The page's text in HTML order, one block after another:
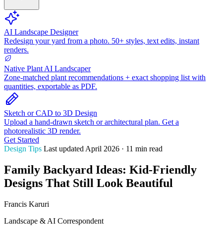
AI Landscape Designer
Redesign your yard from a photo. 50+ styles, text edits, instant
renders.
Native Plant AI Landscaper
Zone-matched plant recommendations + exact shopping list with
quantities, exportable as PDF.
Sketch or CAD to 3D Design
Upload a hand-drawn sketch or architectural plan. Get a
photorealistic 3D render.
Get Started
Design Tips Last updated April 2026 · 11 min read
Family Backyard Ideas: Kid-Friendly
Designs That Still Look Beautiful
Francis Karuri
Landscape & AI Correspondent